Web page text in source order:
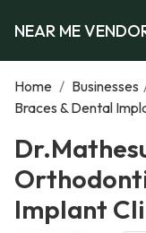
NEAR ME
Home / Businesses
Braces & Dental
Implant